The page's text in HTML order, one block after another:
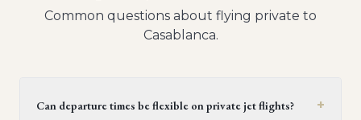
Common questions about flying private to
Casablanca.
Can departure times be flexible on private jet flights? +